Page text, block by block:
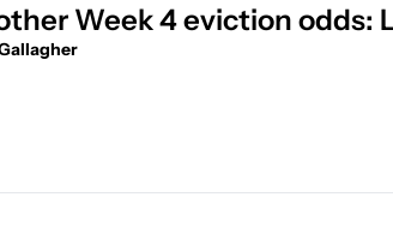
Week 4 eviction odds: